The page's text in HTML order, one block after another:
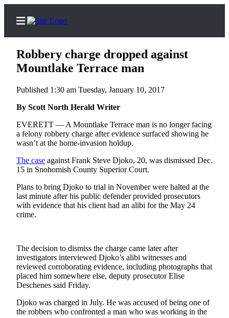
Home
Contact
Local
Northwest
Government
Environment
Photo
Galleries
Transportation
A
Robbery charge dropped against
Mountlake Terrace man
Published 1:30 am Tuesday, January 10, 2017
By Scott North Herald Writer
EVERETT — A Mountlake Terrace man is no longer facing
a felony robbery charge after evidence surfaced showing he
wasn’t at the home-invasion holdup.
The case against Frank Steve Djoko, 20, was dismissed Dec.
15 in Snohomish County Superior Court.
Plans to bring Djoko to trial in November were halted at the
last minute after his public defender provided prosecutors
with evidence that his client had an alibi for the May 24
crime.
The decision to dismiss the charge came later after
investigators interviewed Djoko’s alibi witnesses and
reviewed corroborating evidence, including photographs that
placed him somewhere else, deputy prosecutor Elise
Deschenes said Friday.
Djoko was charged in July. He was accused of being one of
the robbers who confronted a man who was working in the